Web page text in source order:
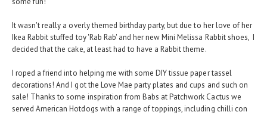
It wasn't really a overly themed birthday party, but due to her love of her
Ikea Rabbit stuffed toy 'Rab Rab' and her new Mini Melissa Rabbit shoes, I
decided that the cake, at least had to have a Rabbit theme.
I roped a friend into helping me with some DIY tissue paper tassel
decorations! And I got the Love Mae party plates and cups and such on
sale! Thanks to some inspiration from Babs at Patchwork Cactus we
served American Hotdogs with a range of toppings, including chilli con